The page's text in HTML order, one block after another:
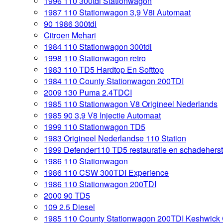
1987 110 Stationwagon 3,9 V8i Automaat
90 1986 300tdi
Citroen Mehari
1984 110 Stationwagon 300tdi
1998 110 Stationwagon retro
1983 110 TD5 Hardtop En Softtop
1984 110 County Stationwagon 200TDI
2009 130 Puma 2.4TDCI
1985 110 Stationwagon V8 Origineel Nederlands
1985 90 3,9 V8 Injectie Automaat
1999 110 Stationwagon TD5
1983 Origineel Nederlandse 110 Station
1999 Defender110 TD5 restauratie en
1986 110 Stationwagon
1986 110 CSW 300TDI Experience
1986 110 Stationwagon 200TDI
2000 90 TD5
109 2.5 Diesel
1985 110 County Stationwagon 200TDI Keshwick